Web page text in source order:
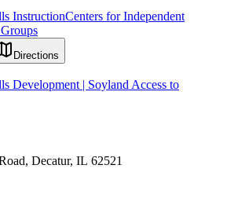
InstructionCenters for Independent
Directions
Development | Soyland Access to
Decatur, IL 62521